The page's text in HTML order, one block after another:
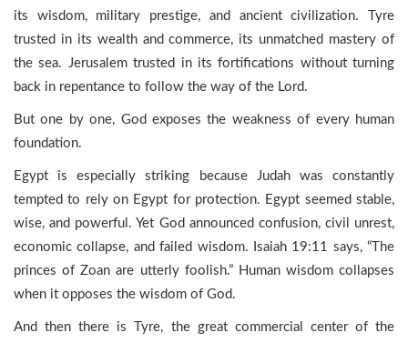
its wisdom, military prestige, and ancient civilization. Tyre
trusted in its wealth and commerce, its unmatched mastery of
the sea. Jerusalem trusted in its fortifications without turning
back in repentance to follow the way of the Lord.
But one by one, God exposes the weakness of every human
foundation.
Egypt is especially striking because Judah was constantly
tempted to rely on Egypt for protection. Egypt seemed stable,
wise, and powerful. Yet God announced confusion, civil unrest,
economic collapse, and failed wisdom. Isaiah 19:11 says, “The
princes of Zoan are utterly foolish.” Human wisdom collapses
when it opposes the wisdom of God.
And then there is Tyre, the great commercial center of the